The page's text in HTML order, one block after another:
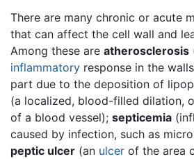
There are many chronic or acute
that can affect the cell wall and
Among these are atherosclerosis
inflammatory response in the
part due to the deposition of
(a localized, blood-filled dilation,
of a blood vessel); septicemia
caused by infection, such as
peptic ulcer (an ulcer of the area